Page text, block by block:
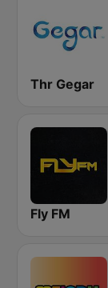
Thr Gegar
Fly FM